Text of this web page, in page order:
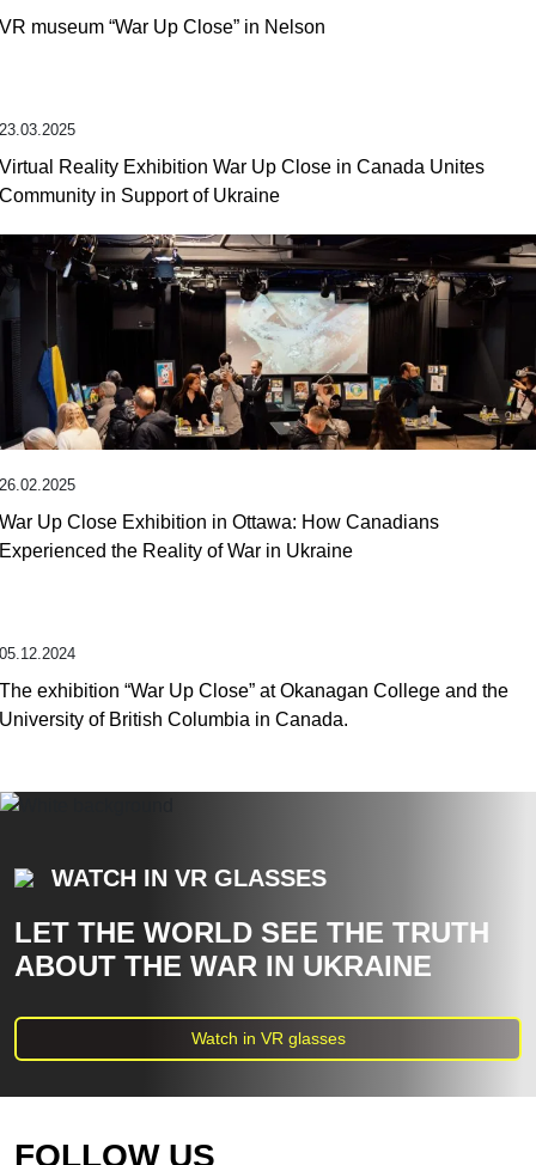
VR museum “War Up Close” in Nelson
23.03.2025
Virtual Reality Exhibition War Up Close in Canada Unites
Community in Support of Ukraine
26.02.2025
War Up Close Exhibition in Ottawa: How Canadians
Experienced the Reality of War in Ukraine
05.12.2024
The exhibition “War Up Close” at Okanagan College and the
University of British Columbia in Canada.
WATCH IN VR GLASSES
LET THE WORLD SEE THE TRUTH
ABOUT THE WAR IN UKRAINE
Watch in VR glasses
FOLLOW US